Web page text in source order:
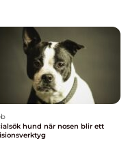
hund när nosen blir ett